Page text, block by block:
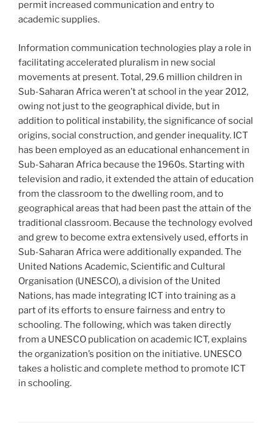
permit increased communication and entry to
academic supplies.
Information communication technologies play a role in
facilitating accelerated pluralism in new social
movements at present. Total, 29.6 million children in
Sub-Saharan Africa weren’t at school in the year 2012,
owing not just to the geographical divide, but in
addition to political instability, the significance of social
origins, social construction, and gender inequality. ICT
has been employed as an educational enhancement in
Sub-Saharan Africa because the 1960s. Starting with
television and radio, it extended the attain of education
from the classroom to the dwelling room, and to
geographical areas that had been past the attain of the
traditional classroom. Because the technology evolved
and grew to become extra extensively used, efforts in
Sub-Saharan Africa were additionally expanded. The
United Nations Academic, Scientific and Cultural
Organisation (UNESCO), a division of the United
Nations, has made integrating ICT into training as a
part of its efforts to ensure fairness and entry to
schooling. The following, which was taken directly
from a UNESCO publication on academic ICT, explains
the organization’s position on the initiative. UNESCO
takes a holistic and complete method to promote ICT
in schooling.